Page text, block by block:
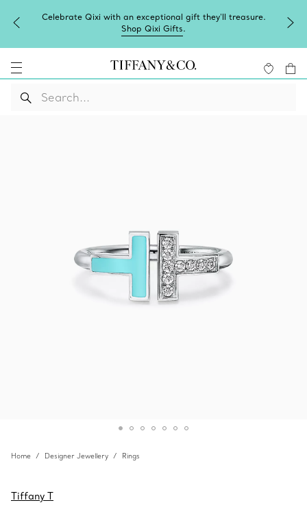
Celebrate Qixi with an exceptional gift they'll treasure.
Shop Qixi Gifts.
Home Designer Jewellery Rings
Tiffany T